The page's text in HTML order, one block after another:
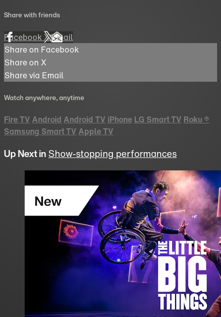
Share with friends
FacebookXEmail
Share on Facebook
Share on X
Share via Email
Watch anywhere, anytime
Fire TV Android Android TV iPhone LG Smart TV Roku ®
Samsung Smart TV Apple TV
Up Next in Show-stopping performances